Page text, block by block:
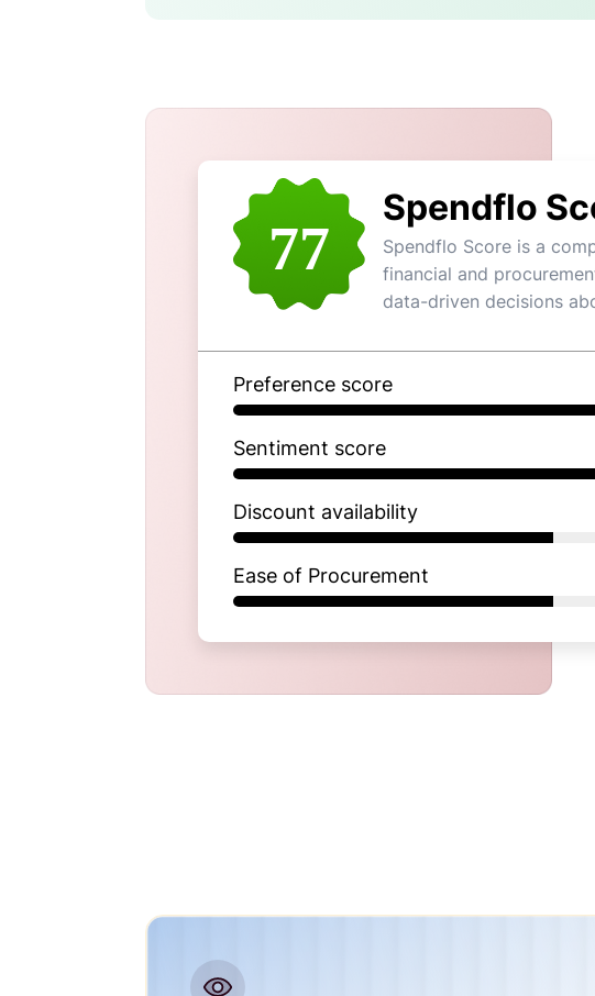
77
Spendflo
Spendflo Score is a
financial and
data-driven decisions
Preference score
Sentiment score
Discount availability
Ease of Procurement